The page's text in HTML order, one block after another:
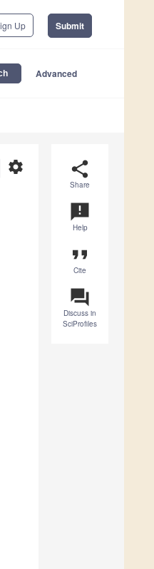
Up Submit
Advanced
share
Share
announcement
Help
format_quote
Cite
question_answer
Discuss in
SciProfiles
settings